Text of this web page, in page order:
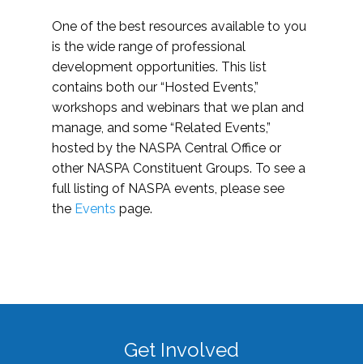
One of the best resources available to you
is the wide range of professional
development opportunities. This list
contains both our “Hosted Events,”
workshops and webinars that we plan and
manage, and some “Related Events,”
hosted by the NASPA Central Office or
other NASPA Constituent Groups. To see a
full listing of NASPA events, please see
the Events page.
Get Involved